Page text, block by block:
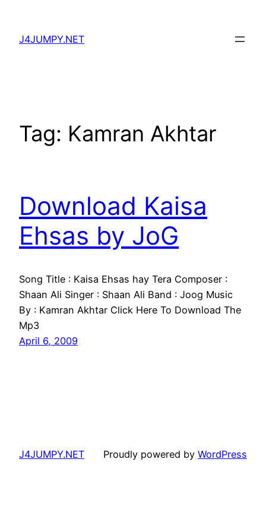
content
J4JUMPY.NET
Tag: Kamran Akhtar
Download Kaisa
Ehsas by JoG
Song Title : Kaisa Ehsas hay Tera Composer :
Shaan Ali Singer : Shaan Ali Band : Joog Music
By : Kamran Akhtar Click Here To Download The
Mp3
April 6, 2009
J4JUMPY.NET Proudly powered by WordPress